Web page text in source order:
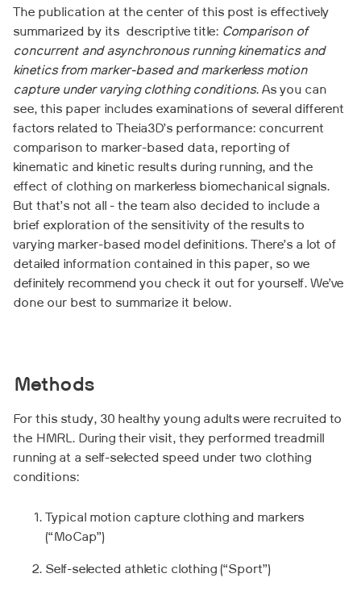
The publication at the center of this post is effectively
summarized by its descriptive title: Comparison of
concurrent and asynchronous running kinematics and
kinetics from marker-based and markerless motion
capture under varying clothing conditions. As you can
see, this paper includes examinations of several different
factors related to Theia3D’s performance: concurrent
comparison to marker-based data, reporting of
kinematic and kinetic results during running, and the
effect of clothing on markerless biomechanical signals.
But that’s not all - the team also decided to include a
brief exploration of the sensitivity of the results to
varying marker-based model definitions. There’s a lot of
detailed information contained in this paper, so we
definitely recommend you check it out for yourself. We’ve
done our best to summarize it below.
Methods
For this study, 30 healthy young adults were recruited to
the HMRL. During their visit, they performed treadmill
running at a self-selected speed under two clothing
conditions:
Typical motion capture clothing and markers
(“MoCap”)
Self-selected athletic clothing (“Sport”)